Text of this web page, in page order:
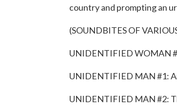
country and prompting an
(SOUNDBITES OF
UNIDENTIFIED WOMAN
UNIDENTIFIED MAN #1:
UNIDENTIFIED MAN #2: